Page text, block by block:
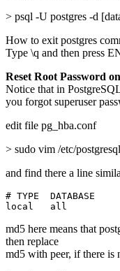
> psql -U postgres -d
How to exit postgres
Type \q and then press
Reset Root Password
Notice that in
you forgot superuser
edit file pg_hba.conf
> sudo vim /etc/
and find there a line
# TYPE
local   all
md5 here means that
then replace
md5 with peer, if there is